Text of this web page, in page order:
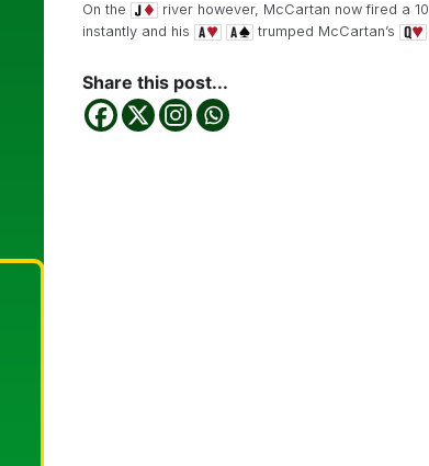
On the
river however, McCartan now fired a
instantly and his
trumped McCartan’s
Share this post...